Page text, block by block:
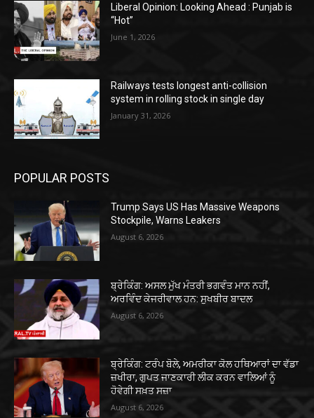
Liberal Opinion: Looking Ahead : Punjab is
“Hot”
June 1, 2026
Railways tests longest anti-collision
system in rolling stock in single day
January 31, 2026
POPULAR POSTS
Trump Says US Has Massive Weapons
Stockpile, Warns Leakers
August 6, 2026
ਬ੍ਰੇਕਿੰਗ: ਅਸਲ ਮੁੱਖ ਮੰਤਰੀ ਭਗਵੰਤ ਮਾਨ ਨਹੀਂ,
ਅਰਵਿੰਦ ਕੇਜਰੀਵਾਲ ਹਨ: ਸੁਖਬੀਰ ਬਾਦਲ
August 6, 2026
ਬ੍ਰੇਕਿੰਗ: ਟਰੰਪ ਬੋਲੇ, ਅਮਰੀਕਾ ਕੋਲ ਹਥਿਆਰਾਂ ਦਾ ਵੱਡਾ
ਜ਼ਖੀਰਾ, ਗੁਪਤ ਜਾਣਕਾਰੀ ਲੀਕ ਕਰਨ ਵਾਲਿਆਂ ਨੂੰ
ਹੋਵੇਗੀ ਸਖ਼ਤ ਸਜ਼ਾ
August 6, 2026